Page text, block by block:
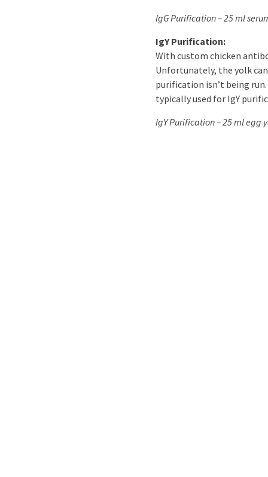
IgG Purification – 25 ml
IgY Purification:
With custom chicken
Unfortunately, the yolk
purification isn’t being
typically used for IgY
IgY Purification – 25 ml egg